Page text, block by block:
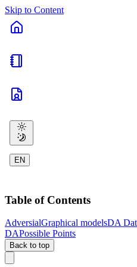
Skip to Content
EN
Table of Contents
AdversialGraphical modelsDA
DAPossible Points
Back to top